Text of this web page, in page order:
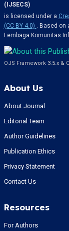
(IJSECS)
is licensed under a
(CC BY 4.0)
. Based on
Lembaga Komunitas
OJS Framework 3.5.x &
About Us
About Journal
Editorial Team
Author Guidelines
Publication Ethics
Privacy Statement
Contact Us
Resources
For Authors